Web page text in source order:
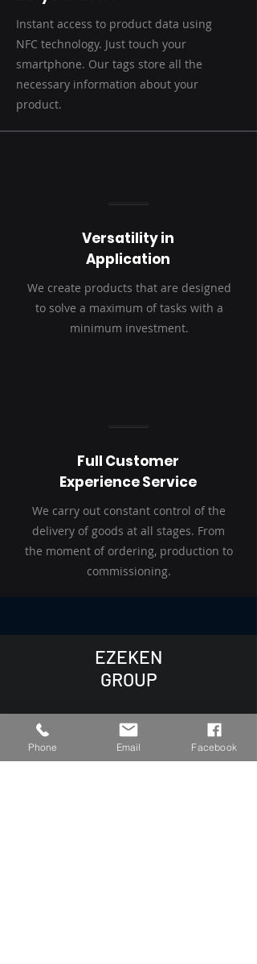
Versatility in
Application
We create products that are designed
to solve a maximum of tasks with a
minimum investment.
Instant access to product data using
NFC technology. Just touch your
smartphone. Our tags store all the
necessary information about your
product.
Full Customer
Experience Service
We carry out constant control of the
delivery of goods at all stages. From
the moment of ordering, production to
commissioning.
EZEKEN
GROUP
+48 537 229 227
Inbox@ezeken.eu
Phone Email Facebook